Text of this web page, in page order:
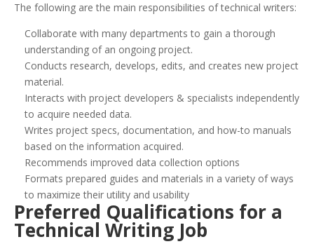
The following are the main responsibilities of technical writers:
Collaborate with many departments to gain a thorough
understanding of an ongoing project.
Conducts research, develops, edits, and creates new project
material.
Interacts with project developers & specialists independently
to acquire needed data.
Writes project specs, documentation, and how-to manuals
based on the information acquired.
Recommends improved data collection options
Formats prepared guides and materials in a variety of ways
to maximize their utility and usability
Preferred Qualifications for a
Technical Writing Job